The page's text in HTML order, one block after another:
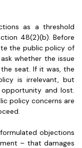
as a threshold
48(2)(b). Before
the public policy of
whether the issue
seat. If it was, the
is irrelevant, but
and lost.
policy concerns are
objections
– that damages